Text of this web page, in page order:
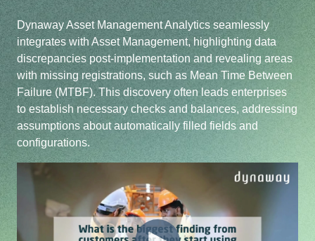
Dynaway Asset Management Analytics seamlessly
integrates with Asset Management, highlighting data
discrepancies post-implementation and revealing areas
with missing registrations, such as Mean Time Between
Failure (MTBF). This discovery often leads enterprises
to establish necessary checks and balances, addressing
assumptions about automatically filled fields and
configurations.